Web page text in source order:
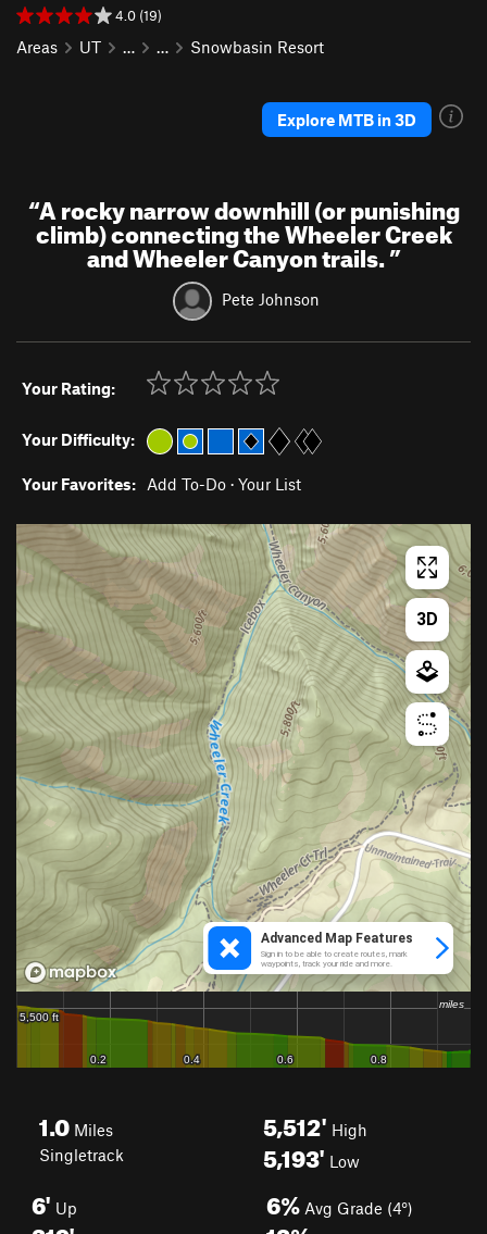
4.0 (19)
Areas UT … … Snowbasin Resort
Explore MTB in 3D
“A rocky narrow downhill (or punishing
climb) connecting the Wheeler Creek
and Wheeler Canyon trails.”
Pete Johnson
Your Rating:
Your Difficulty:
Your Favorites: Add To-Do · Your List
1.0 Miles
Singletrack
5,512' High
5,193' Low
6' Up 6% Avg Grade (4°)